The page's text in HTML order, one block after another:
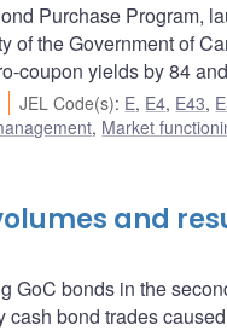
Purchase Program,
the Government of
coupon yields by 84
JEL Code(s): E, E4, E43,
, Market
and
GoC bonds in the
bond trades